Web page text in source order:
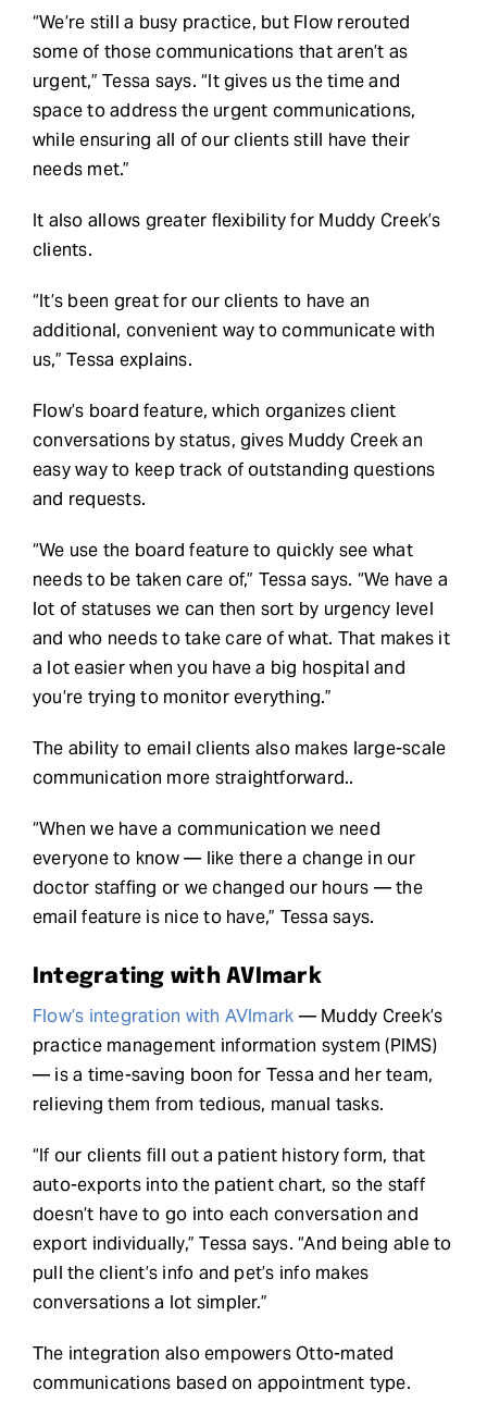
“We’re still a busy practice, but Flow rerouted
some of those communications that aren’t as
urgent,” Tessa says. “It gives us the time and
space to address the urgent communications,
while ensuring all of our clients still have their
needs met.”
It also allows greater flexibility for Muddy Creek’s
clients.
“It’s been great for our clients to have an
additional, convenient way to communicate with
us,” Tessa explains.
Flow’s board feature, which organizes client
conversations by status, gives Muddy Creek an
easy way to keep track of outstanding questions
and requests.
“We use the board feature to quickly see what
needs to be taken care of,” Tessa says. “We have a
lot of statuses we can then sort by urgency level
and who needs to take care of what. That makes it
a lot easier when you have a big hospital and
you’re trying to monitor everything.”
The ability to email clients also makes large-scale
communication more straightforward..
“When we have a communication we need
everyone to know — like there a change in our
doctor staffing or we changed our hours — the
email feature is nice to have,” Tessa says.
Integrating with AVImark
Flow’s integration with AVImark — Muddy Creek’s
practice management information system (PIMS)
— is a time-saving boon for Tessa and her team,
relieving them from tedious, manual tasks.
“If our clients fill out a patient history form, that
auto-exports into the patient chart, so the staff
doesn’t have to go into each conversation and
export individually,” Tessa says. “And being able to
pull the client’s info and pet’s info makes
conversations a lot simpler.”
The integration also empowers Otto-mated
communications based on appointment type.